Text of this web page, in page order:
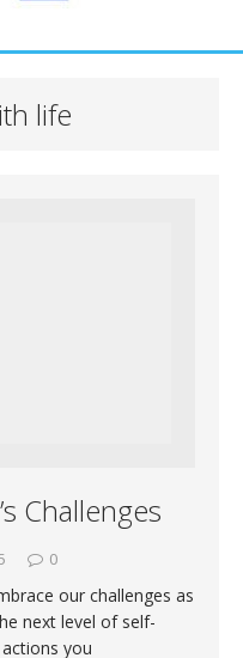
life
Challenges
0
our challenges as
next level of self-
you